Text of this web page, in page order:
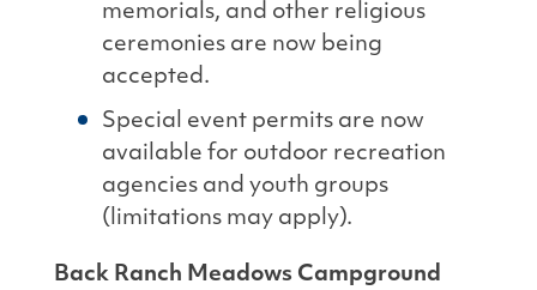
memorials, and other religious
ceremonies are now being
accepted.
Special event permits are now
available for outdoor recreation
agencies and youth groups
(limitations may apply).
Back Ranch Meadows Campground